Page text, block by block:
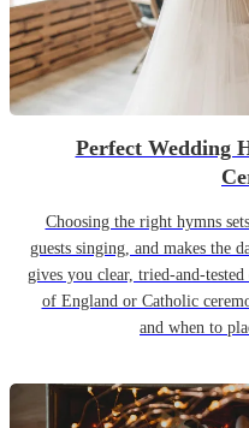
Perfect Wedding
Choosing the right hymns
guests singing, and makes the
gives you clear, tried-and-
of England or Catholic
and when to